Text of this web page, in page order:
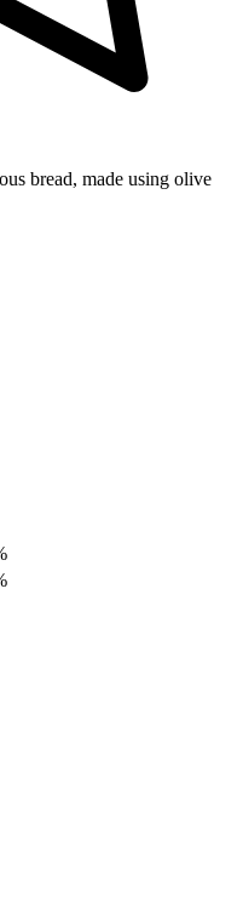
bread, made using olive